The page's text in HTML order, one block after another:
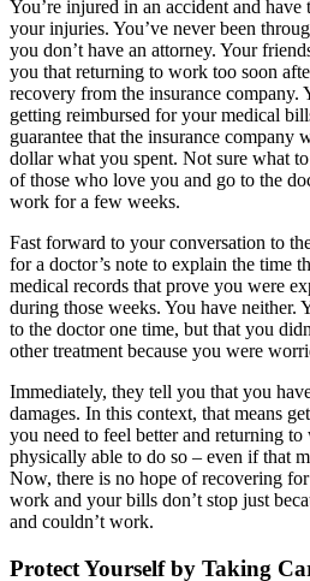
You’re injured in an accident and
your injuries. You’ve never been
you don’t have an attorney. Your
you that returning to work too soon
recovery from the insurance company.
getting reimbursed for your medical
guarantee that the insurance
dollar what you spent. Not sure what
of those who love you and go to the
work for a few weeks.
Fast forward to your conversation to
for a doctor’s note to explain the time
medical records that prove you were
during those weeks. You have neither.
to the doctor one time, but that you
other treatment because you were
Immediately, they tell you that you
damages. In this context, that means
you need to feel better and returning
physically able to do so – even if that
Now, there is no hope of recovering
work and your bills don’t stop just
and couldn’t work.
Protect Yourself by Taking